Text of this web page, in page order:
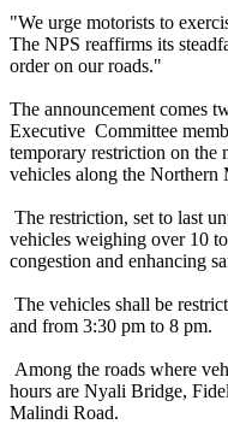
"We urge motorists to
The NPS reaffirms its
order on our roads."
The announcement comes
Executive Committee
temporary restriction on the
vehicles along the Northern
The restriction, set to last
vehicles weighing over 10
congestion and enhancing
The vehicles shall be
and from 3:30 pm to 8 pm.
Among the roads where
hours are Nyali Bridge,
Malindi Road.